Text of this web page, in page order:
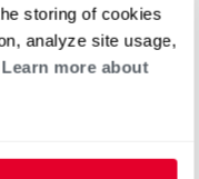
storing of cookies
analyze site usage,
Learn more about
and Spa